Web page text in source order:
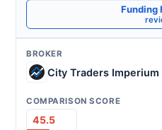
Funding
City Traders Imperium
45.5